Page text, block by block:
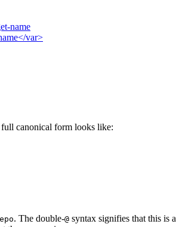
name
var>
canonical form looks like:
. The double-@ syntax signifies that this is a